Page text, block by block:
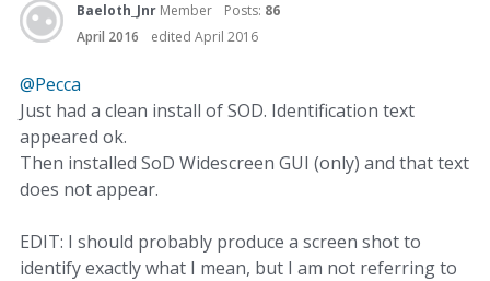
Baeloth_Jnr Member Posts: 86
April 2016
edited April 2016
@Pecca
Just had a clean install of SOD. Identification text
appeared ok.
Then installed SoD Widescreen GUI (only) and that text
does not appear.
EDIT: I should probably produce a screen shot to
identify exactly what I mean, but I am not referring to